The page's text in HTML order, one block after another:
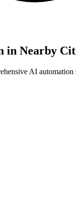
in Nearby
AI automation